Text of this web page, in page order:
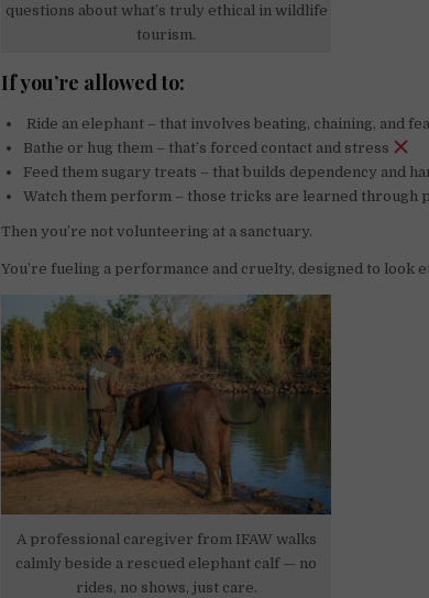
questions about what’s truly ethical in wildlife
tourism.
If you’re allowed to:
Ride an elephant – that involves beating, chaining, and
Bathe or hug them – that’s forced contact and stress
Feed them sugary treats – that builds dependency and
Watch them perform – those tricks are learned through
Then you’re not volunteering at a sanctuary.
You’re fueling a performance and cruelty, designed to look
A professional caregiver from IFAW walks
calmly beside a rescued elephant calf — no
rides, no shows, just care.